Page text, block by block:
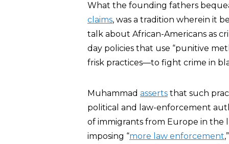
What the founding fathers
claims, was a tradition wherein it
talk about African-Americans as
day policies that use “punitive
frisk practices—to fight crime in
Muhammad asserts that such
political and law-enforcement
of immigrants from Europe in the
imposing “more law enforcement